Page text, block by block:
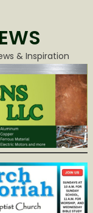
& Inspiration